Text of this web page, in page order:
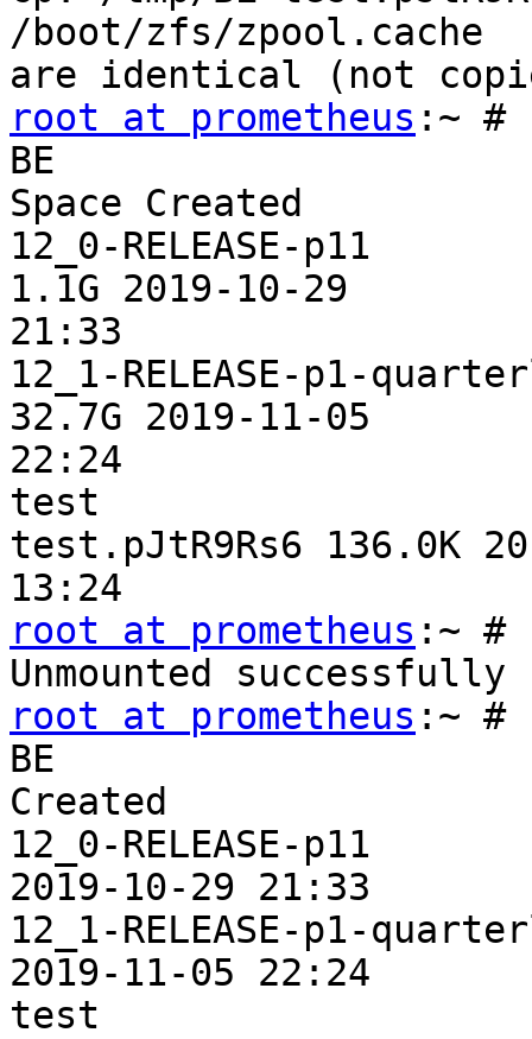
/boot/zfs/zpool.cache
root at prometheus :~ #
BE
Space Created
12_0-RELEASE-p11
1.1G 2019-10-29
21:33
12_1-RELEASE-p1-
32.7G 2019-11-05
22:24
test
test.pJtR9Rs6 136.0K
root at prometheus :~ #
root at prometheus :~ #
BE
Created
12_0-RELEASE-
2019-10-29 21:33
12_1-RELEASE-p1-
2019-11-05 22:24
test